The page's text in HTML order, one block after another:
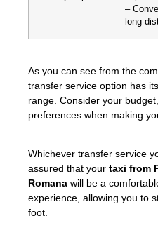
–
long-
As you can see from the
transfer service option has
range. Consider your
preferences when making
Whichever transfer service
assured that your taxi from
Romana will be a
experience, allowing you to
foot.